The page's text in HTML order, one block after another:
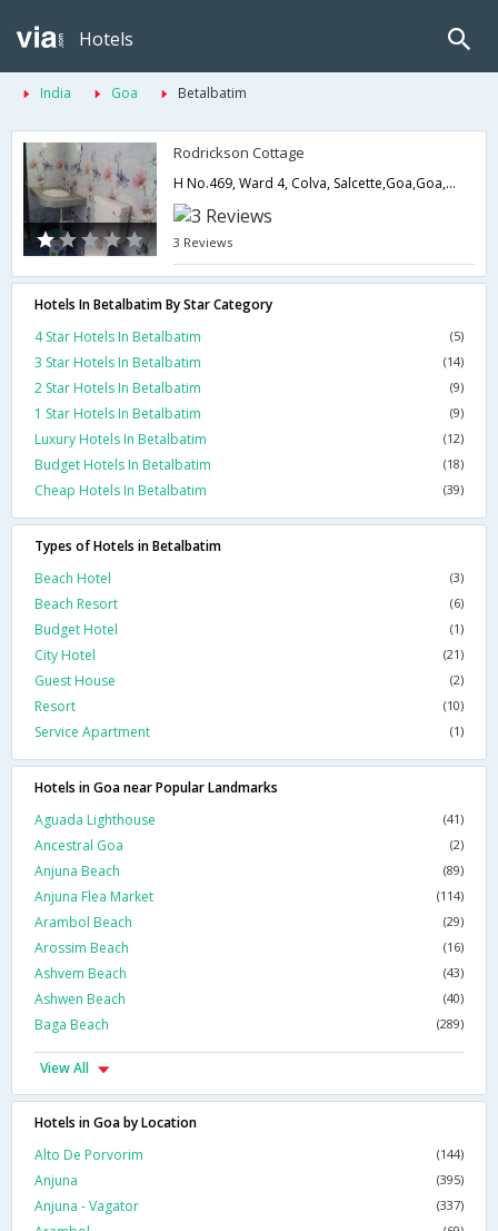
Hotels
India Goa Betalbatim
Rodrickson Cottage
H No.469, Ward 4, Colva, Salcette,Goa,Goa,India
3 Reviews
Hotels In Betalbatim By Star Category
4 Star Hotels In Betalbatim
(5)
3 Star Hotels In Betalbatim (14)
2 Star Hotels In Betalbatim (9)
1 Star Hotels In Betalbatim (9)
Luxury Hotels In Betalbatim (12)
Budget Hotels In Betalbatim (18)
Cheap Hotels In Betalbatim (39)
Types of Hotels in Betalbatim
Beach Hotel
(3)
Beach Resort (6)
Budget Hotel (1)
City Hotel (21)
Guest House (2)
Resort (10)
Service Apartment (1)
Hotels in Goa near Popular Landmarks
Aguada Lighthouse
(41)
Ancestral Goa (2)
Anjuna Beach (89)
Anjuna Flea Market (114)
Arambol Beach (29)
Arossim Beach (16)
Ashvem Beach (43)
Ashwen Beach (40)
Baga Beach (289)
View All
Hotels in Goa by Location
Alto De Porvorim
(144)
Anjuna (395)
Anjuna - Vagator (337)